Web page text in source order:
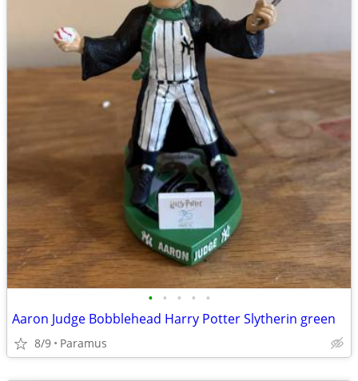
• • • • •
Aaron Judge Bobblehead Harry Potter Slytherin green
8/9 Paramus